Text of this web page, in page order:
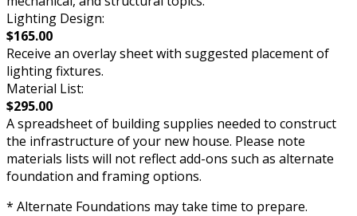
Lighting Design:
$165.00
Receive an overlay sheet with suggested placement of
lighting fixtures.
Material List:
$295.00
A spreadsheet of building supplies needed to construct
the infrastructure of your new house. Please note
materials lists will not reflect add-ons such as alternate
foundation and framing options.
* Alternate Foundations may take time to prepare.